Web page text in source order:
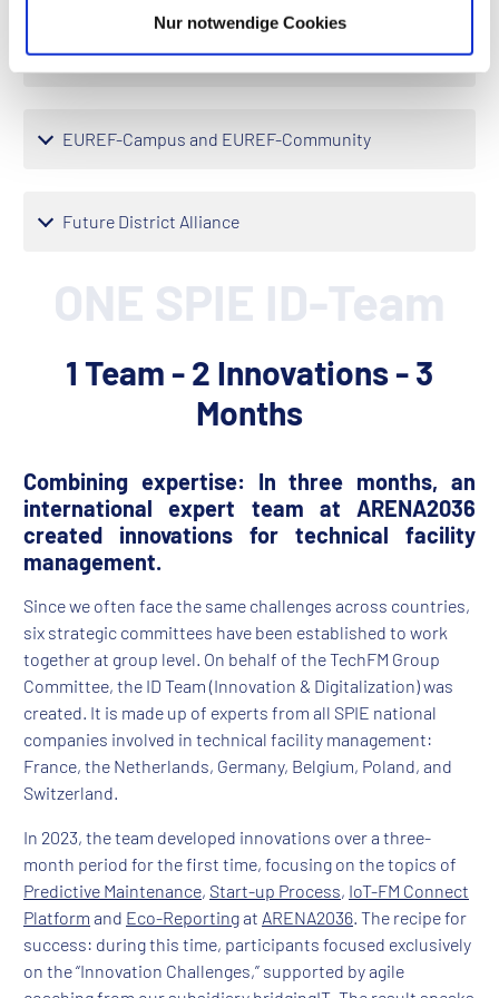
Nur notwendige Cookies
ARENA2036
EUREF-Campus and EUREF-Community
Future District Alliance
ONE SPIE ID-Team
1 Team - 2 Innovations - 3
Months
Combining expertise: In three months, an
international expert team at ARENA2036
created innovations for technical facility
management.
Since we often face the same challenges across countries,
six strategic committees have been established to work
together at group level. On behalf of the TechFM Group
Committee, the ID Team (Innovation & Digitalization) was
created. It is made up of experts from all SPIE national
companies involved in technical facility management:
France, the Netherlands, Germany, Belgium, Poland, and
Switzerland.
In 2023, the team developed innovations over a three-
month period for the first time, focusing on the topics of
Predictive Maintenance, Start-up Process, IoT-FM Connect
Platform and Eco-Reportingat ARENA2036 . The recipe for
success: during this time, participants focused exclusively
on the “Innovation Challenges,” supported by agile